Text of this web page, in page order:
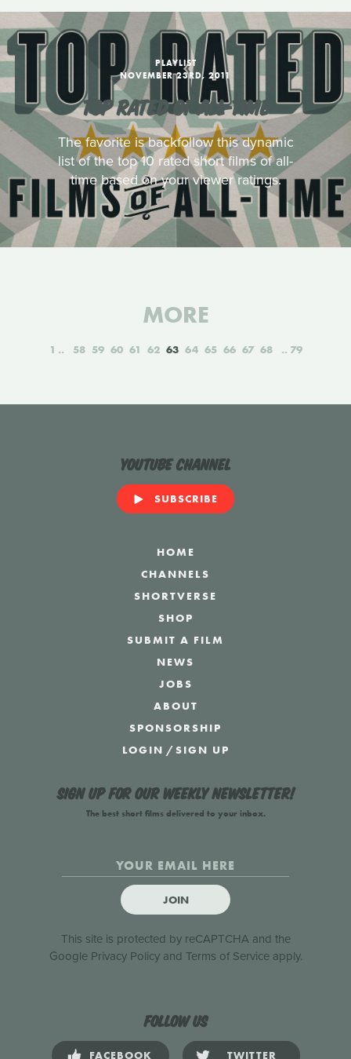
PLAYLIST
NOVEMBER 23RD, 2011
TOP RATED OF ALL-TIME
The favorite is backfollow this dynamic
list of the top 10 rated short films of all-
time based on your viewer ratings.
MORE
1 58 59 60 61 62 63 64 65 66 67 68 79
YouTube Channel
SUBSCRIBE
HOME
CHANNELS
SHORTVERSE
SHOP
SUBMIT A FILM
NEWS
JOBS
ABOUT
SPONSORSHIP
LOGIN /SIGN UP
Sign up for our weekly newsletter!
The best short films delivered to your inbox.
JOIN
This site is protected by reCAPTCHA and the
Google Privacy Policyand Terms of Serviceapply.
Follow us
FACEBOOK TWITTER